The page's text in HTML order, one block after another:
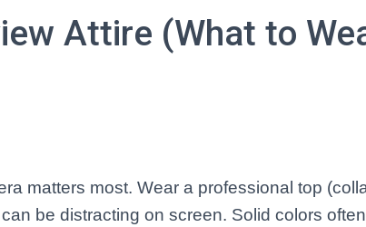
Attire (What to
matters most. Wear a professional top
be distracting on screen. Solid colors